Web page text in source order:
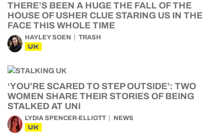
THERE’S BEEN A HUGE THE FALL OF THE
HOUSE OF USHER CLUE STARING US IN THE
FACE THIS WHOLE TIME
HAYLEY SOEN TRASH
UK
‘YOU’RE SCARED TO STEP OUTSIDE’: TWO
WOMEN SHARE THEIR STORIES OF BEING
STALKED AT UNI
LYDIA SPENCER-ELLIOTT NEWS
UK